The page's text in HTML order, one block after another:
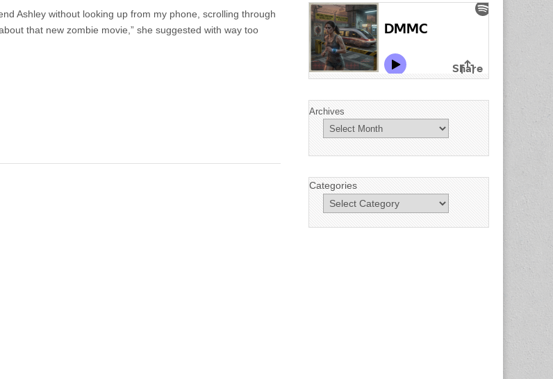
Ashley without looking up from my phone, scrolling through
that new zombie movie,” she suggested with way too
Archives
Categories